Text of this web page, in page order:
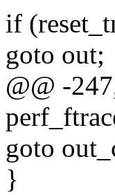
if
goto out;
@@ -
goto
}